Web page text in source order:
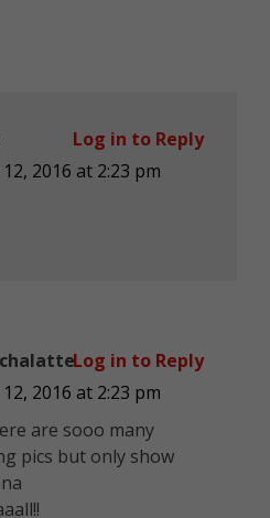
2016 at 2:23 pm
Log in to Reply
2016 at 2:23 pm
are sooo many
pics but only show
Log in to Reply